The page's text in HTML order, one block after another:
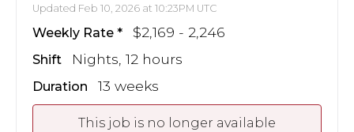
Updated Feb 10, 2026 at 10:23PM UTC
Weekly Rate $2,169 - 2,246
Shift Nights, 12 hours
Duration 13 weeks
This job is no longer available